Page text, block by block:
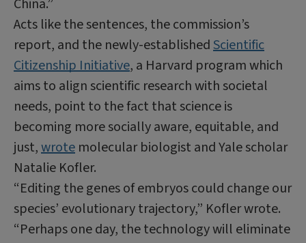
China.”
Acts like the sentences, the commission’s
report, and the newly-establishedScientific
Citizenship Initiative, a Harvard program which
aims to align scientific research with societal
needs, point to the fact that science is
becoming more socially aware, equitable, and
just,wrote molecular biologist and Yale scholar
Natalie Kofler.
“Editing the genes of embryos could change our
species’ evolutionary trajectory,” Kofler wrote.
“Perhaps one day, the technology will eliminate